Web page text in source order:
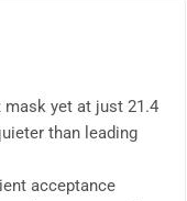
mask yet at just 21.4
than leading
acceptance